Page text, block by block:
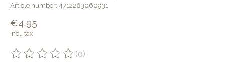
Article number: 4712263060931
€4,95
Incl. tax
The rating of this product is
(0)